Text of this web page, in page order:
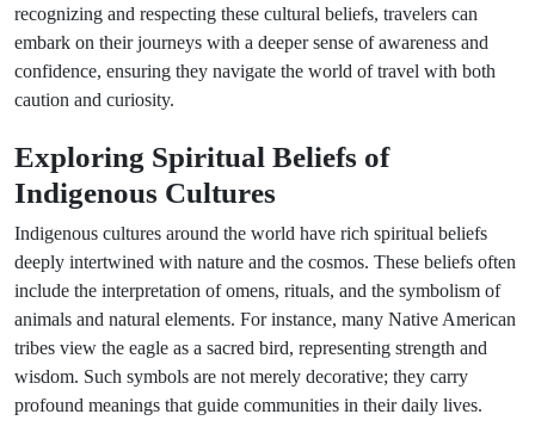
recognizing and respecting these cultural beliefs, travelers can
embark on their journeys with a deeper sense of awareness and
confidence, ensuring they navigate the world of travel with both
caution and curiosity.
Exploring Spiritual Beliefs of
Indigenous Cultures
Indigenous cultures around the world have rich spiritual beliefs
deeply intertwined with nature and the cosmos. These beliefs often
include the interpretation of omens, rituals, and the symbolism of
animals and natural elements. For instance, many Native American
tribes view the eagle as a sacred bird, representing strength and
wisdom. Such symbols are not merely decorative; they carry
profound meanings that guide communities in their daily lives.